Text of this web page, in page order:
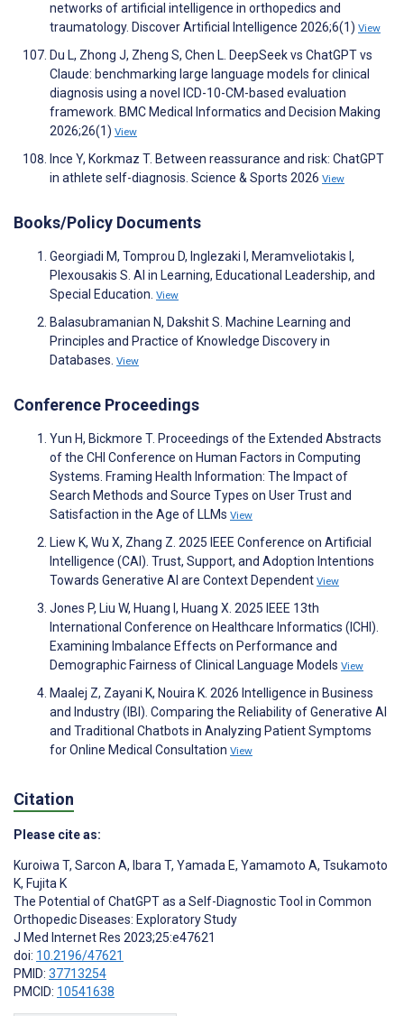
networks of artificial intelligence in orthopedics and
traumatology. Discover Artificial Intelligence 2026;6(1) View
Du L, Zhong J, Zheng S, Chen L. DeepSeek vs ChatGPT vs
Claude: benchmarking large language models for clinical
diagnosis using a novel ICD-10-CM-based evaluation
framework. BMC Medical Informatics and Decision Making
2026;26(1) View
Ince Y, Korkmaz T. Between reassurance and risk: ChatGPT
in athlete self-diagnosis. Science & Sports 2026 View
Books/Policy Documents
Georgiadi M, Tomprou D, Inglezaki I, Meramveliotakis I,
Plexousakis S. AI in Learning, Educational Leadership, and
Special Education. View
Balasubramanian N, Dakshit S. Machine Learning and
Principles and Practice of Knowledge Discovery in
Databases. View
Conference Proceedings
Yun H, Bickmore T. Proceedings of the Extended Abstracts
of the CHI Conference on Human Factors in Computing
Systems. Framing Health Information: The Impact of
Search Methods and Source Types on User Trust and
Satisfaction in the Age of LLMs View
Liew K, Wu X, Zhang Z. 2025 IEEE Conference on Artificial
Intelligence (CAI). Trust, Support, and Adoption Intentions
Towards Generative AI are Context Dependent View
Jones P, Liu W, Huang I, Huang X. 2025 IEEE 13th
International Conference on Healthcare Informatics (ICHI).
Examining Imbalance Effects on Performance and
Demographic Fairness of Clinical Language Models View
Maalej Z, Zayani K, Nouira K. 2026 Intelligence in Business
and Industry (IBI). Comparing the Reliability of Generative AI
and Traditional Chatbots in Analyzing Patient Symptoms
for Online Medical Consultation View
Citation
Please cite as:
Kuroiwa T, Sarcon A, Ibara T, Yamada E, Yamamoto A, Tsukamoto
K, Fujita K
The Potential of ChatGPT as a Self-Diagnostic Tool in Common
Orthopedic Diseases: Exploratory Study
J Med Internet Res 2023;25:e47621
doi: 10.2196/47621
PMID: 37713254
PMCID: 10541638